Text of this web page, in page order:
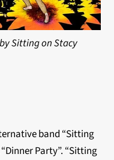
Sitting on Stacy
band “Sitting
Party”. “Sitting